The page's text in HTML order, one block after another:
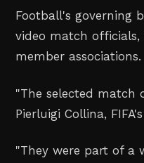
Football's governing
video match
member associations.
"The selected match
Pierluigi Collina,
"They were part of a